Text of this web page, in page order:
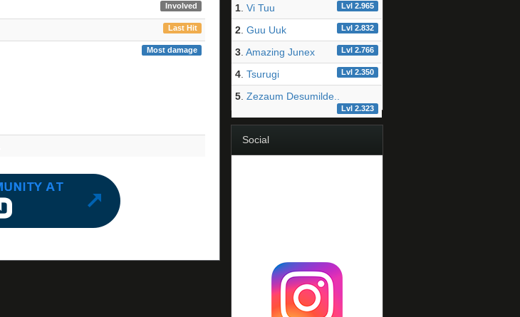
Involved
Last Hit
Most damage
1 .Vi Tuu Lvl 2.965
2 .Guu Uuk Lvl 2.832
3 .Amazing Junex Lvl 2.766
4 .Tsurugi Lvl 2.350
5 .Zezaum Desumilde..
Lvl 2.323
Social